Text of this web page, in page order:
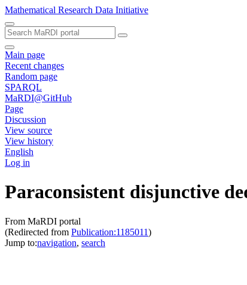
Mathematical Research Data Initiative
Main page
Recent changes
Random page
SPARQL
MaRDI@GitHub
Page
Discussion
View source
View history
English
Log in
Paraconsistent disjunctive
From MaRDI portal
(Redirected from Publication:1185011)
Jump to:navigation, search